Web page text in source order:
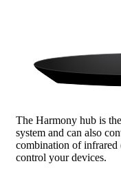
The Harmony hub is
system and can also
combination of
control your devices.